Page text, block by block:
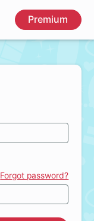
Premium
Forgot password?